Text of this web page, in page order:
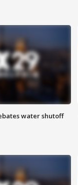
water shutoff